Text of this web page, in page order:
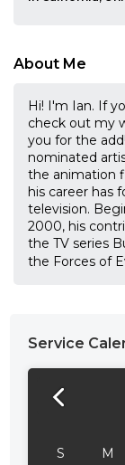
About Me
Hi! I'm Ian. If
check out my
you for the
nominated
the animation
his career has
television.
2000, his
the TV series
the Forces of
Service
S M
24:00